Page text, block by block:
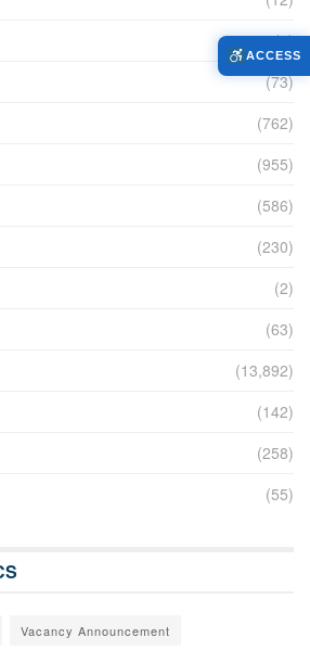
(4)
(73)
(762)
(955)
(586)
(230)
(2)
(63)
(13,892)
(142)
(258)
(55)
Vacancy Announcement
ACCESS